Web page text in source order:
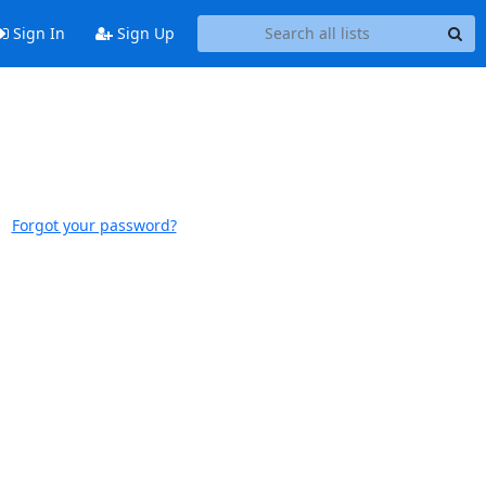
Sign In Sign Up
Forgot your password?